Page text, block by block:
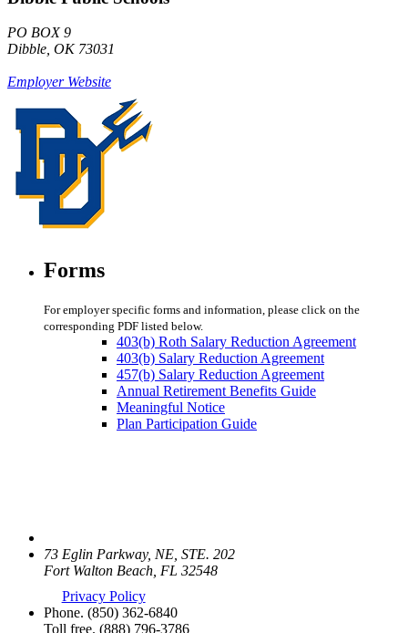
PO BOX 9
Dibble, OK 73031
Employer Website
Forms
For employer specific forms and information, please click on the
corresponding PDF listed below.
403(b) Roth Salary Reduction Agreement
403(b) Salary Reduction Agreement
457(b) Salary Reduction Agreement
Annual Retirement Benefits Guide
Meaningful Notice
Plan Participation Guide
73 Eglin Parkway, NE, STE. 202
Fort Walton Beach, FL 32548
Privacy Policy
Phone. (850) 362-6840
Toll free. (888) 796-3786